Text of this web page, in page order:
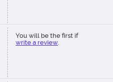
You will be the first if
write a review.